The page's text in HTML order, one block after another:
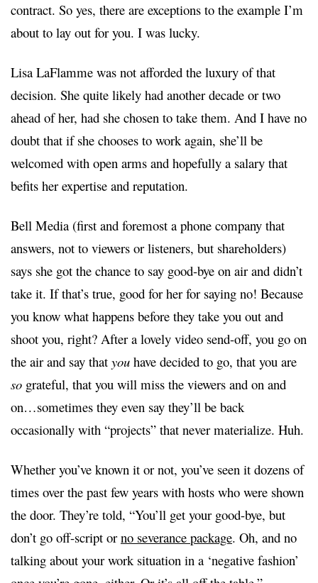
contract. So yes, there are exceptions to the example I’m
about to lay out for you. I was lucky.
Lisa LaFlamme was not afforded the luxury of that
decision. She quite likely had another decade or two
ahead of her, had she chosen to take them. And I have no
doubt that if she chooses to work again, she’ll be
welcomed with open arms and hopefully a salary that
befits her expertise and reputation.
Bell Media (first and foremost a phone company that
answers, not to viewers or listeners, but shareholders)
says she got the chance to say good-bye on air and didn’t
take it. If that’s true, good for her for saying no! Because
you know what happens before they take you out and
shoot you, right? After a lovely video send-off, you go on
the air and say that you have decided to go, that you are
so grateful, that you will miss the viewers and on and
on…sometimes they even say they’ll be back
occasionally with “projects” that never materialize. Huh.
Whether you’ve known it or not, you’ve seen it dozens of
times over the past few years with hosts who were shown
the door. They’re told, “You’ll get your good-bye, but
don’t go off-script or no severance package. Oh, and no
talking about your work situation in a ‘negative fashion’